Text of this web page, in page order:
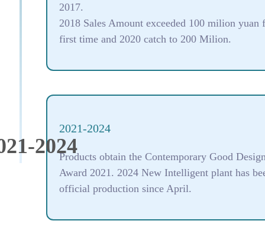
2017.
2018 Sales Amount exceeded 100 milion yuan
first time and 2020 catch to 200 Milion.
2021-2024
Products obtain the Contemporary Good
Award 2021. 2024 New Intelligent plant has
official production since April.
2024